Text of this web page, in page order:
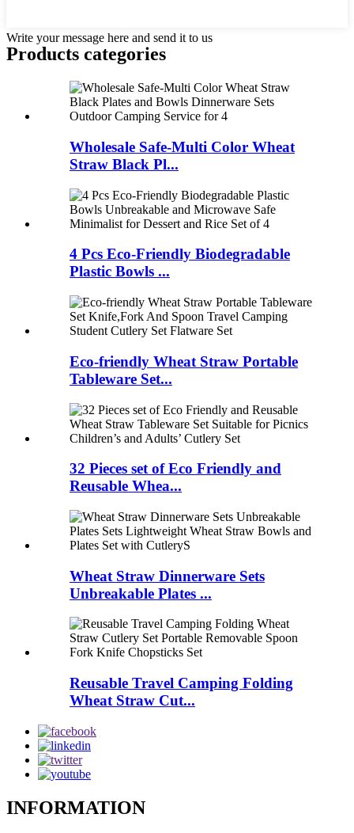
Write your message here and send it to us
Products categories
Wholesale Safe-Multi Color Wheat
Straw Black Pl...
4 Pcs Eco-Friendly Biodegradable
Plastic Bowls ...
Eco-friendly Wheat Straw Portable
Tableware Set...
32 Pieces set of Eco Friendly and
Reusable Whea...
Wheat Straw Dinnerware Sets
Unbreakable Plates ...
Reusable Travel Camping Folding
Wheat Straw Cut...
INFORMATION